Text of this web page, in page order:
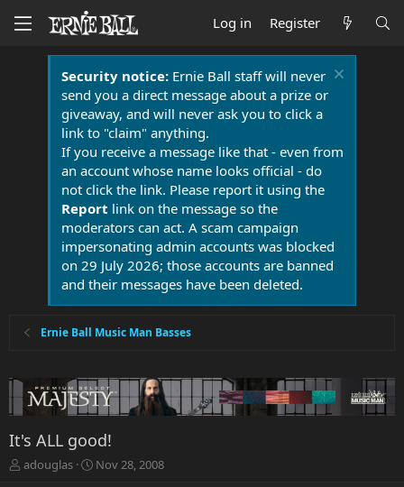
Log in Register
Security notice:Ernie Ball staff will never
send you a direct message about a prize or
giveaway, and will never ask you to click a
link to "claim" anything.
If you receive a message like that - even from
an account whose name looks official - do
not click the link. Please report it using the
Report link on the message so the
moderators can act. A scam campaign
impersonating admin accounts was blocked
on 29 July 2026; those accounts are banned
and their messages have been deleted.
Ernie Ball Music Man Basses
It's ALL good!
T
adouglas
S
Nov 28, 2008